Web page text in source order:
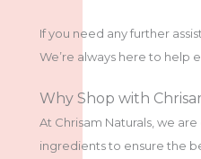
If you need any further
We’re always here to help
Why Shop with
At Chrisam Naturals, we
ingredients to ensure the